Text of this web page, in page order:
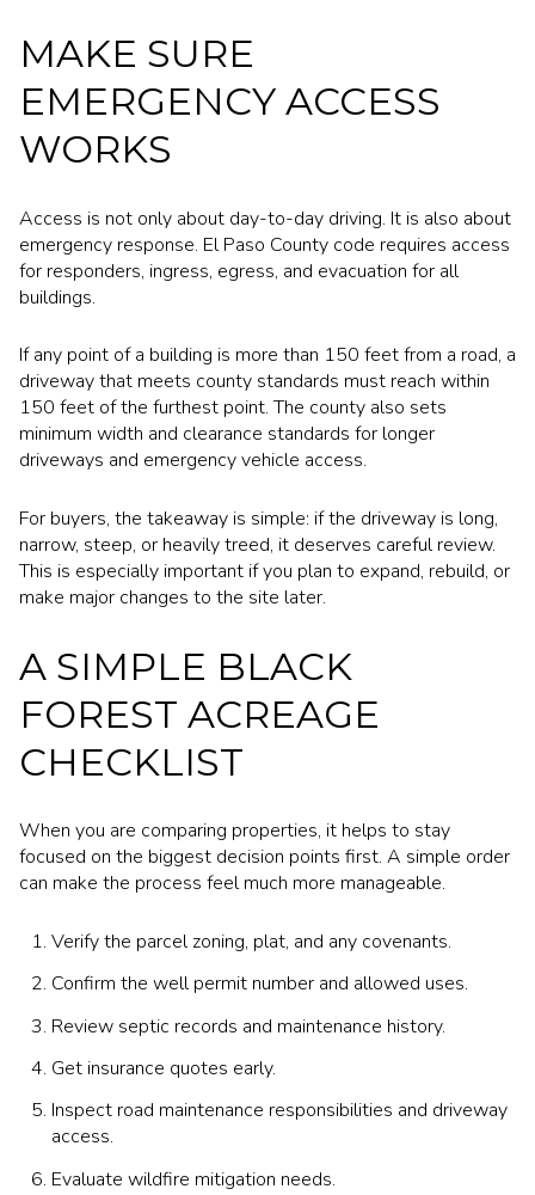
MAKE SURE
EMERGENCY ACCESS
WORKS
Access is not only about day-to-day driving. It is also about
emergency response. El Paso County code requires access
for responders, ingress, egress, and evacuation for all
buildings.
If any point of a building is more than 150 feet from a road, a
driveway that meets county standards must reach within
150 feet of the furthest point. The county also sets
minimum width and clearance standards for longer
driveways and emergency vehicle access.
For buyers, the takeaway is simple: if the driveway is long,
narrow, steep, or heavily treed, it deserves careful review.
This is especially important if you plan to expand, rebuild, or
make major changes to the site later.
A SIMPLE BLACK
FOREST ACREAGE
CHECKLIST
When you are comparing properties, it helps to stay
focused on the biggest decision points first. A simple order
can make the process feel much more manageable.
Verify the parcel zoning, plat, and any covenants.
Confirm the well permit number and allowed uses.
Review septic records and maintenance history.
Get insurance quotes early.
Inspect road maintenance responsibilities and driveway
access.
Evaluate wildfire mitigation needs.